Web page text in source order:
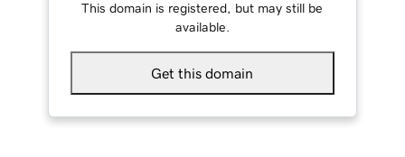
This domain is registered, but may still be
available.
Get this domain